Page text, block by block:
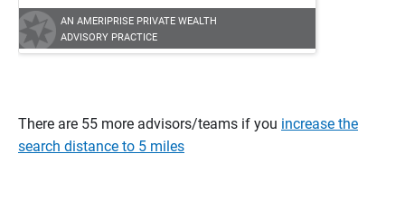
AN AMERIPRISE PRIVATE WEALTH
ADVISORY PRACTICE
There are 55 more advisors/teams if you increase the
search distance to 5 miles